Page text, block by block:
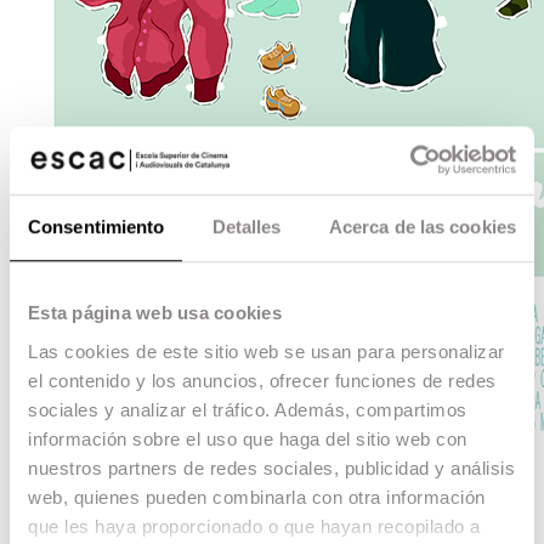
Consentimiento Detalles Acerca de las cookies
Esta página web usa cookies
Las cookies de este sitio web se usan para personalizar
el contenido y los anuncios, ofrecer funciones de redes
sociales y analizar el tráfico. Además, compartimos
información sobre el uso que haga del sitio web con
nuestros partners de redes sociales, publicidad y análisis
web, quienes pueden combinarla con otra información
que les haya proporcionado o que hayan recopilado a
Desvísteme